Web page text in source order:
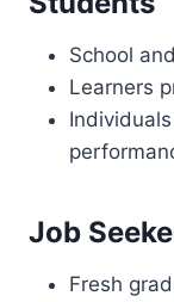
School
Learners
Job
Fresh